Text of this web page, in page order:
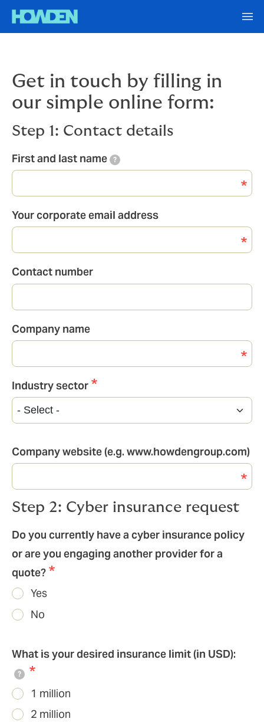
Get in touch by filling in
our simple online form:
Step 1: Contact details
First and last name ?
Your corporate email address
Contact number
Company name
Industry sector
Industry
sector
Company website (e.g. www.howdengroup.com)
Step 2: Cyber insurance request
Do you currently have a cyber insurance policy
or are you engaging another provider for a
quote?
Yes
No
What is your desired insurance limit (in USD):
?
1 million
2 million